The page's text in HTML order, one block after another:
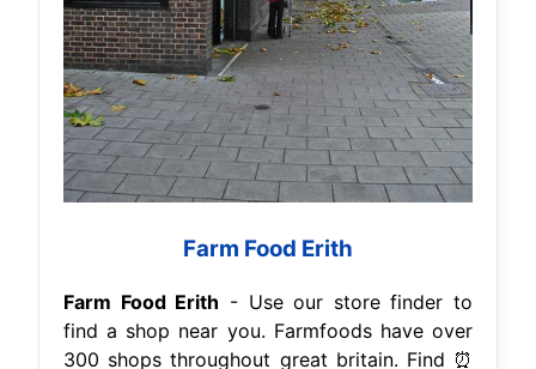
Farm Food Erith
Farm Food Erith - Use our store finder to
find a shop near you. Farmfoods have over
300 shops throughout great britain. Find ⏰